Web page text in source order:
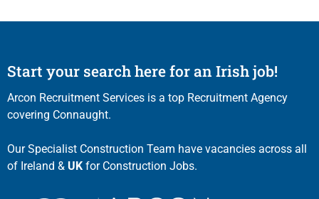
Start your search here for an Irish job!
Arcon Recruitment Services is a top Recruitment Agency
covering Connaught.
Our Specialist Construction Team have vacancies across all
of Ireland & UK for Construction Jobs.